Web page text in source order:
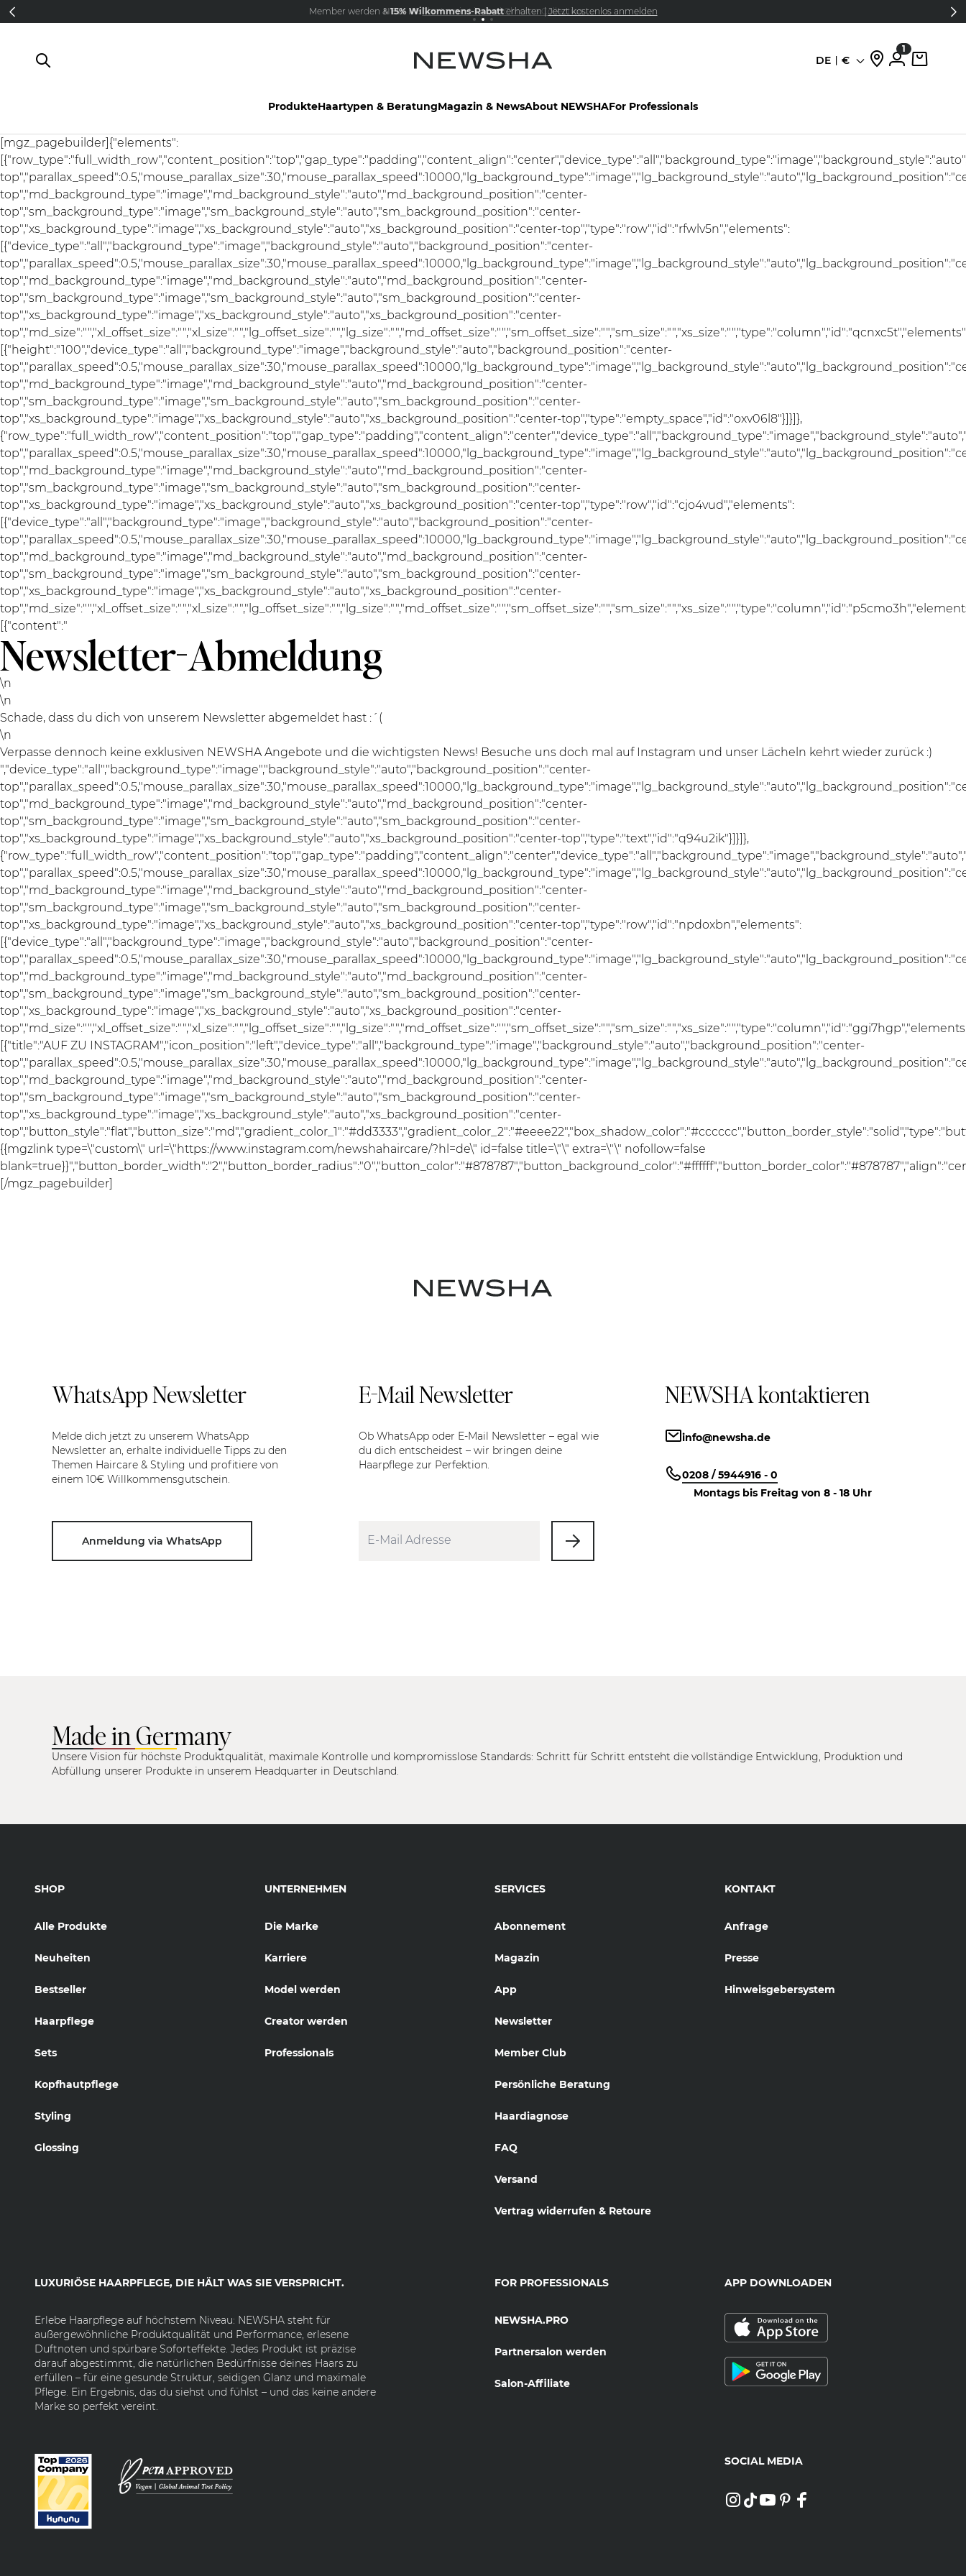
Direkt zum Inhalt NEW IN: The Iconic Limited Chrome Collection
Member werden &15% Wilkommens-Rabatterhalten | Jetzt kostenlos anmelden
Versandkostenfrei schon ab 69€
ProdukteHaartypen & BeratungMagazin & NewsAbout NEWSHAFor Professionals
Sprache
DE €
1
[mgz_pagebuilder]{"elements":
top","md_background_type":"image","md_background_style":"auto","md_background_position":"center-
top","sm_background_type":"image","sm_background_style":"auto","sm_background_position":"center-
top","xs_background_type":"image","xs_background_style":"auto","xs_background_position":"center-top","type":"row","id":"rfwlv5n","elements":
[{"device_type":"all","background_type":"image","background_style":"auto","background_position":"center-
top","md_background_type":"image","md_background_style":"auto","md_background_position":"center-
top","sm_background_type":"image","sm_background_style":"auto","sm_background_position":"center-
top","xs_background_type":"image","xs_background_style":"auto","xs_background_position":"center-
[{"height":"100","device_type":"all","background_type":"image","background_style":"auto","background_position":"center-
top","md_background_type":"image","md_background_style":"auto","md_background_position":"center-
top","sm_background_type":"image","sm_background_style":"auto","sm_background_position":"center-
top","xs_background_type":"image","xs_background_style":"auto","xs_background_position":"center-top","type":"empty_space","id":"oxv06l8"}]}]},
top","md_background_type":"image","md_background_style":"auto","md_background_position":"center-
top","sm_background_type":"image","sm_background_style":"auto","sm_background_position":"center-
top","xs_background_type":"image","xs_background_style":"auto","xs_background_position":"center-top","type":"row","id":"cjo4vud","elements":
[{"device_type":"all","background_type":"image","background_style":"auto","background_position":"center-
top","md_background_type":"image","md_background_style":"auto","md_background_position":"center-
top","sm_background_type":"image","sm_background_style":"auto","sm_background_position":"center-
top","xs_background_type":"image","xs_background_style":"auto","xs_background_position":"center-
[{"content":"
Newsletter-Abmeldung
\n
\n
Schade, dass du dich von unserem Newsletter abgemeldet hast :´(
\n
Verpasse dennoch keine exklusiven NEWSHA Angebote und die wichtigsten News! Besuche uns doch mal auf Instagram und unser Lächeln kehrt wieder zurück :)
","device_type":"all","background_type":"image","background_style":"auto","background_position":"center-
top","md_background_type":"image","md_background_style":"auto","md_background_position":"center-
top","sm_background_type":"image","sm_background_style":"auto","sm_background_position":"center-
top","xs_background_type":"image","xs_background_style":"auto","xs_background_position":"center-top","type":"text","id":"q94u2ik"}]}]},
top","md_background_type":"image","md_background_style":"auto","md_background_position":"center-
top","sm_background_type":"image","sm_background_style":"auto","sm_background_position":"center-
top","xs_background_type":"image","xs_background_style":"auto","xs_background_position":"center-top","type":"row","id":"npdoxbn","elements":
[{"device_type":"all","background_type":"image","background_style":"auto","background_position":"center-
top","md_background_type":"image","md_background_style":"auto","md_background_position":"center-
top","sm_background_type":"image","sm_background_style":"auto","sm_background_position":"center-
top","xs_background_type":"image","xs_background_style":"auto","xs_background_position":"center-
[{"title":"AUF ZU INSTAGRAM","icon_position":"left","device_type":"all","background_type":"image","background_style":"auto","background_position":"center-
top","md_background_type":"image","md_background_style":"auto","md_background_position":"center-
top","sm_background_type":"image","sm_background_style":"auto","sm_background_position":"center-
top","xs_background_type":"image","xs_background_style":"auto","xs_background_position":"center-
{{mgzlink type=\"custom\" url=\"https://www.instagram.com/newshahaircare/?hl=de\" id=false title=\"\" extra=\"\" nofollow=false
[/mgz_pagebuilder]
WhatsApp Newsletter
Melde dich jetzt zu unserem WhatsApp
Newsletter an, erhalte individuelle Tipps zu den
Themen Haircare & Styling und profitiere von
einem 10€ Willkommensgutschein.
Anmeldung via WhatsApp
E-Mail Newsletter
Ob WhatsApp oder E-Mail Newsletter – egal wie
du dich entscheidest – wir bringen deine
Haarpflege zur Perfektion.
NEWSHA kontaktieren
info@newsha.de
0208 / 5944916 - 0
Montags bis Freitag von 8 - 18 Uhr
Made in Germany
Unsere Vision für höchste Produktqualität, maximale Kontrolle und kompromisslose Standards: Schritt für Schritt entsteht die vollständige Entwicklung, Produktion und
Abfüllung unserer Produkte in unserem Headquarter in Deutschland.
SHOP
Alle Produkte
Neuheiten
Bestseller
Haarpflege
Sets
Kopfhautpflege
Styling
Glossing
UNTERNEHMEN
Die Marke
Karriere
Model werden
Creator werden
Professionals
SERVICES
Abonnement
Magazin
App
Newsletter
Member Club
Persönliche Beratung
Haardiagnose
FAQ
Versand
Vertrag widerrufen & Retoure
KONTAKT
Anfrage
Presse
Hinweisgebersystem
LUXURIÖSE HAARPFLEGE, DIE HÄLT WAS SIE VERSPRICHT.
Erlebe Haarpflege auf höchstem Niveau: NEWSHA steht für
außergewöhnliche Produktqualität und Performance, erlesene
Duftnoten und spürbare Soforteffekte. Jedes Produkt ist präzise
darauf abgestimmt, die natürlichen Bedürfnisse deines Haars zu
erfüllen – für eine gesunde Struktur, seidigen Glanz und maximale
Pflege. Ein Ergebnis, das du siehst und fühlst – und das keine andere
Marke so perfekt vereint.
FOR PROFESSIONALS
NEWSHA.PRO
Partnersalon werden
Salon-Affiliate
APP DOWNLOADEN
SOCIAL MEDIA